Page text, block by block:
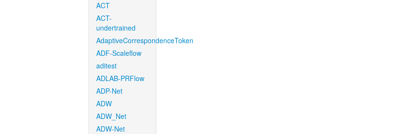
ACT
ACT-
undertrained
AdaptiveCorrespondenceToken
ADF-Scaleflow
aditest
ADLAB-PRFlow
ADP-Net
ADW
ADW_Net
ADW-Net